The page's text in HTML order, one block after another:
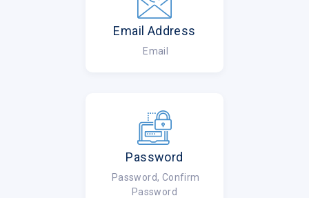
Email Address
Email
Password
Password, Confirm
Password